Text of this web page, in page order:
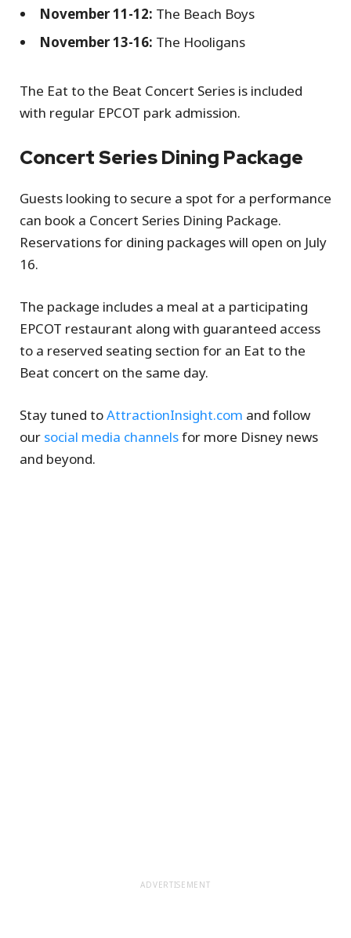
November 11-12: The Beach Boys
November 13-16: The Hooligans
The Eat to the Beat Concert Series is included
with regular EPCOT park admission.
Concert Series Dining Package
Guests looking to secure a spot for a performance
can book a Concert Series Dining Package.
Reservations for dining packages will open on July
16.
The package includes a meal at a participating
EPCOT restaurant along with guaranteed access
to a reserved seating section for an Eat to the
Beat concert on the same day.
Stay tuned toAttractionInsight.com and follow
our social media channelsfor more Disney news
and beyond.
ADVERTISEMENT